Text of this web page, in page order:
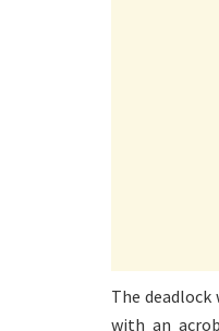
The
with an